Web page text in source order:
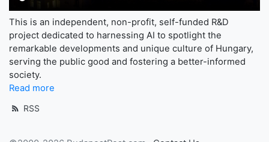
This is an independent, non-profit, self-funded R&D
project dedicated to harnessing AI to spotlight the
remarkable developments and unique culture of Hungary,
serving the public good and fostering a better-informed
society.
Read more
RSS